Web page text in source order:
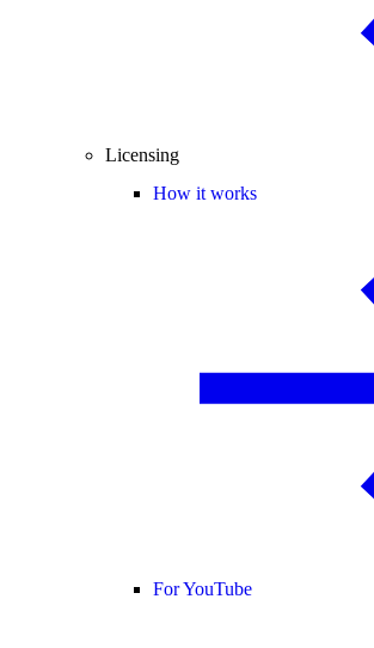
Licensing
How it works
For YouTube